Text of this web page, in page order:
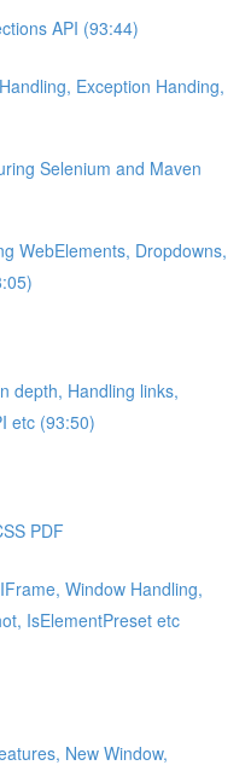
API (93:44)
Exception Handing,
Selenium and Maven
WebElements, Dropdowns,
depth, Handling links,
etc (93:50)
PDF
Window Handling,
IsElementPreset etc
New Window,